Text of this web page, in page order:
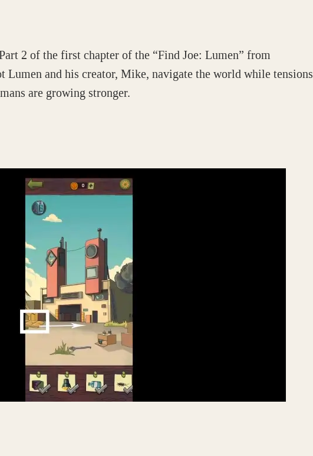
2 of the first chapter of the “Find Joe: Lumen” from
and his creator, Mike, navigate the world while tensions
are growing stronger.